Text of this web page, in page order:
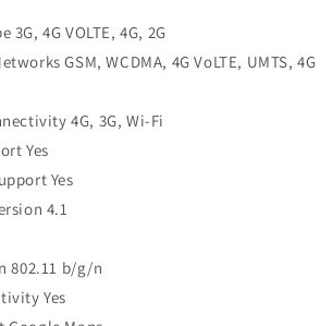
3G, 4G VOLTE, 4G, 2G
GSM, WCDMA, 4G VoLTE, UMTS, 4G
4G, 3G, Wi-Fi
Yes
Yes
4.1
802.11 b/g/n
Yes